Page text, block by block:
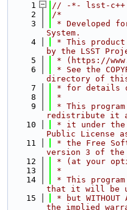
    1
// -*- lsst-
    2
/*
    3
* Developed
System.
    4
* This product
by the LSST
    5
* (https://
    6
* See the
directory of
    7
* for details
    8
*
    9
* This
redistribute it
   10
* it under the
Public License
   11
* the Free
version 3 of the
   12
* (at your
   13
*
   14
* This
that it will be
   15
* but WITHOUT
the implied